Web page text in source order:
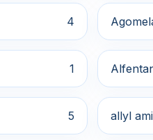
4
1
5 allyl